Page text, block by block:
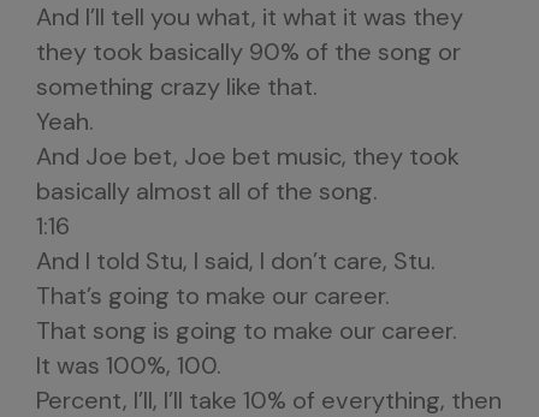
And I’ll tell you what, it what it was they
they took basically 90% of the song or
something crazy like that.
Yeah.
And Joe bet, Joe bet music, they took
basically almost all of the song.
1:16
And I told Stu, I said, I don’t care, Stu.
That’s going to make our career.
That song is going to make our career.
It was 100%, 100.
Percent, I’ll, I’ll take 10% of everything, then